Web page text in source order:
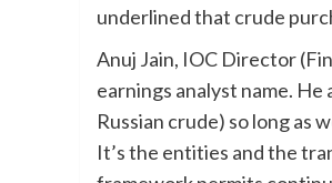
underlined that crude
Anuj Jain, IOC Director
earnings analyst name.
Russian crude) so long as
It’s the entities and the